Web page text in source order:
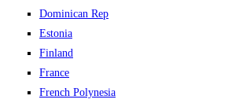
Dominican Rep
Estonia
Finland
France
French Polynesia